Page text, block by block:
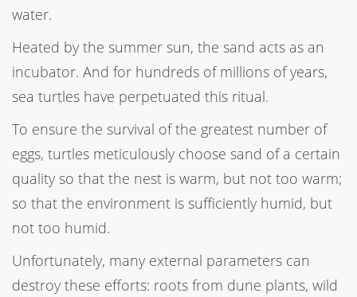
water.
Heated by the summer sun, the sand acts as an
incubator. And for hundreds of millions of years,
sea turtles have perpetuated this ritual.
To ensure the survival of the greatest number of
eggs, turtles meticulously choose sand of a certain
quality so that the nest is warm, but not too warm;
so that the environment is sufficiently humid, but
not too humid.
Unfortunately, many external parameters can
destroy these efforts: roots from dune plants, wild